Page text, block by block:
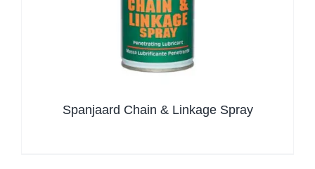
Spanjaard Chain & Linkage Spray